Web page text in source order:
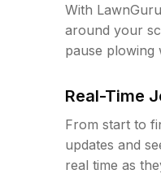
With
around your
pause plowing
Real-Time
From start to
updates and
real time as